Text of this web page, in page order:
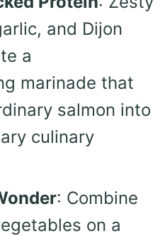
and Dijon
a
marinade that
salmon into
culinary
: Combine
on a